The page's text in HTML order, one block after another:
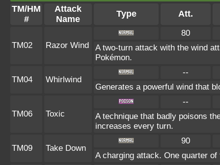
TM/HM
#
Attack
Name
Type Att.
TM02 Razor Wind
80
A two-turn attack with the wind
Pokémon.
TM04 Whirlwind
--
Generates a powerful wind that
TM06 Toxic
--
A technique that badly poisons
increases every turn.
TM09 Take Down
90
A charging attack. One quarter